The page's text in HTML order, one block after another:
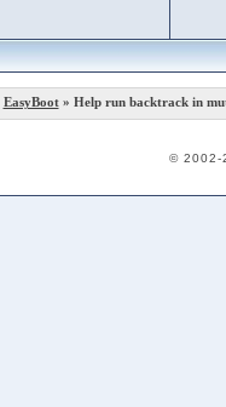
EasyBoot» Help run backtrack in
© 2002-